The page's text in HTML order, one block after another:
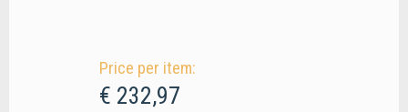
Price per item:
€ 232,97